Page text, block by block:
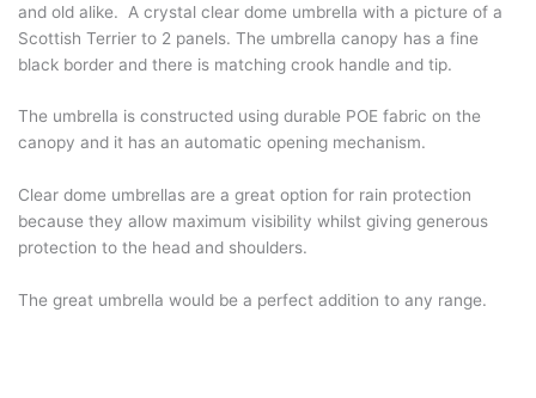
and old alike. A crystal clear dome umbrella with a picture of a
Scottish Terrier to 2 panels. The umbrella canopy has a fine
black border and there is matching crook handle and tip.
The umbrella is constructed using durable POE fabric on the
canopy and it has an automatic opening mechanism.
Clear dome umbrellas are a great option for rain protection
because they allow maximum visibility whilst giving generous
protection to the head and shoulders.
The great umbrella would be a perfect addition to any range.